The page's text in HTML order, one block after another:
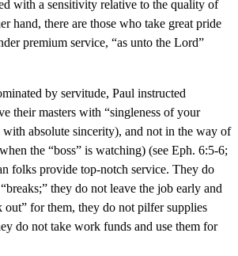
with a sensitivity relative to the quality of
hand, there are those who take great pride
premium service, “as unto the Lord”
by servitude, Paul instructed
their masters with “singleness of your
with absolute sincerity), and not in the way of
the “boss” is watching) (see Eph. 6:5-6;
folks provide top-notch service. They do
they do not leave the job early and
out” for them, they do not pilfer supplies
do not take work funds and use them for